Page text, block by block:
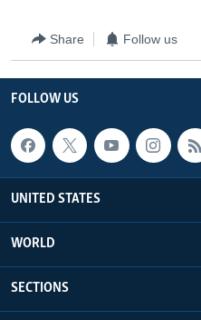
Share Follow us
FOLLOW US
UNITED STATES
WORLD
SECTIONS